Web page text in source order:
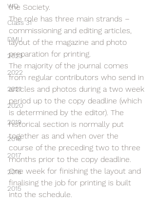
WD
Class 31
DMU
2023
2022
2021
2020
2019
2018
2017
2016
2015
the Society.
The role has three main strands –
commissioning and editing articles,
layout of the magazine and photo
preparation for printing.
The majority of the journal comes
from regular contributors who send in
articles and photos during a two week
period up to the copy deadline (which
is determined by the editor). The
historical section is normally put
together as and when over the
course of the preceding two to three
months prior to the copy deadline.
One week for finishing the layout and
finalising the job for printing is built
into the schedule.